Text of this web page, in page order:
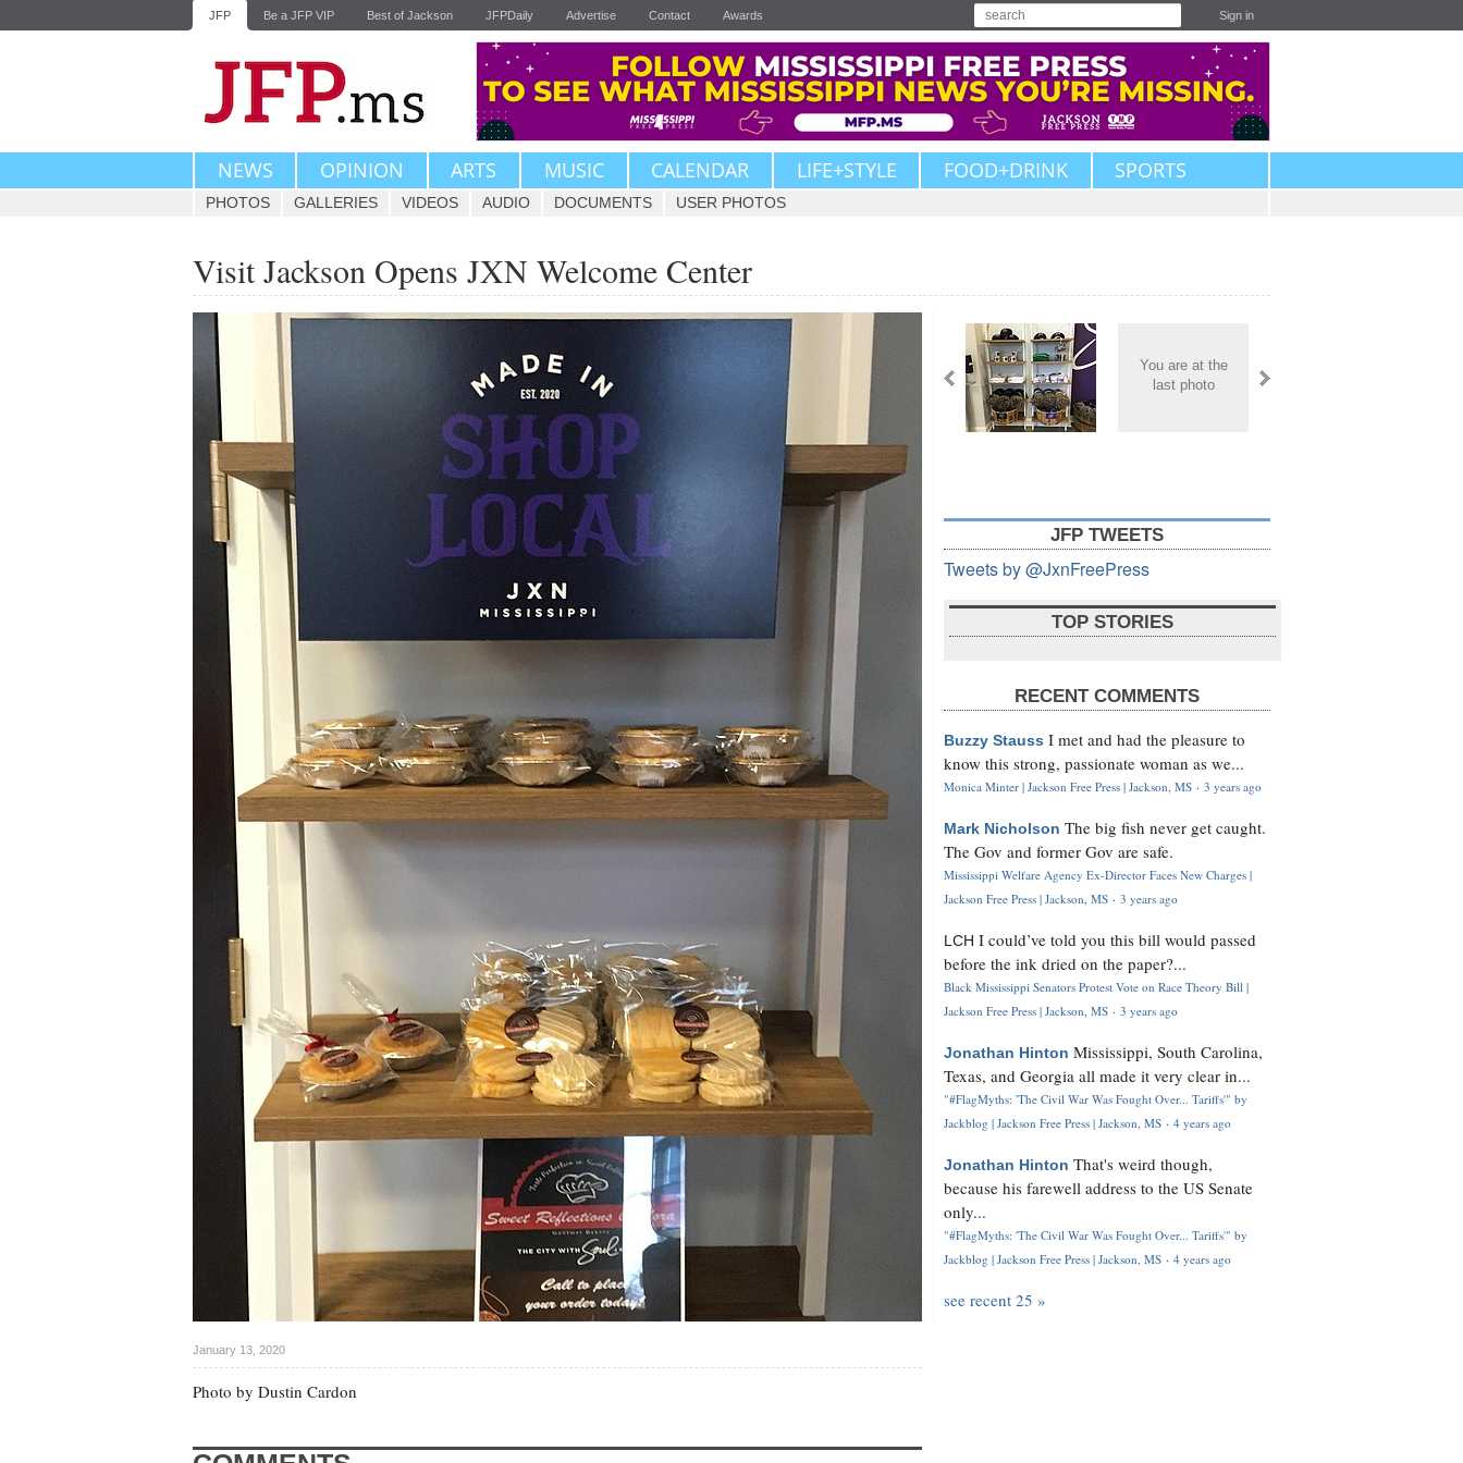
JFP Be a JFP VIP Best of Jackson JFPDaily Advertise Contact Awards Sign in
NEWS OPINION ARTS MUSIC CALENDAR LIFE+STYLE FOOD+DRINK SPORTS
PHOTOS GALLERIES VIDEOS AUDIO DOCUMENTS USER PHOTOS
Visit Jackson Opens JXN Welcome Center
January 13, 2020
Photo by Dustin Cardon
You are at the
last photo
JFP TWEETS
Tweets by @JxnFreePress
TOP STORIES
RECENT COMMENTS
Buzzy Stauss I met and had the pleasure to
know this strong, passionate woman as we...
Monica Minter | Jackson Free Press | Jackson, MS · 3 years ago
Mark Nicholson The big fish never get caught.
The Gov and former Gov are safe.
Mississippi Welfare Agency Ex-Director Faces New Charges |
Jackson Free Press | Jackson, MS · 3 years ago
LCH I could’ve told you this bill would passed
before the ink dried on the paper?...
Black Mississippi Senators Protest Vote on Race Theory Bill |
Jackson Free Press | Jackson, MS · 3 years ago
Jonathan Hinton Mississippi, South Carolina,
Texas, and Georgia all made it very clear in...
"#FlagMyths: 'The Civil War Was Fought Over... Tariffs'" by
Jackblog | Jackson Free Press | Jackson, MS · 4 years ago
Jonathan Hinton That's weird though,
because his farewell address to the US Senate
only...
"#FlagMyths: 'The Civil War Was Fought Over... Tariffs'" by
Jackblog | Jackson Free Press | Jackson, MS · 4 years ago
see recent 25 »